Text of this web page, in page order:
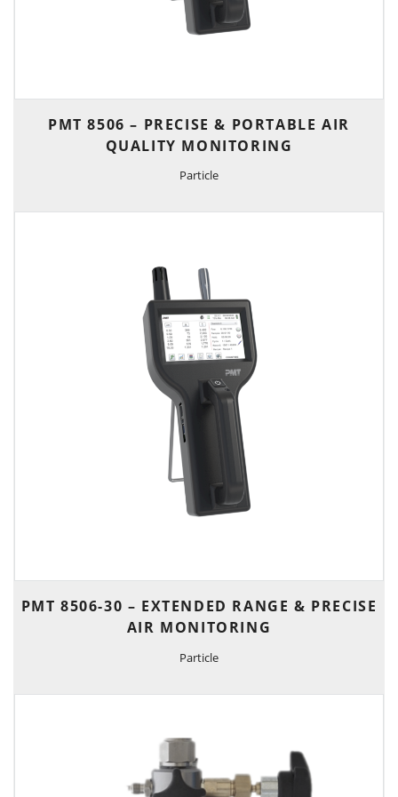
PMT 8506 – PRECISE & PORTABLE AIR
QUALITY MONITORING
Particle
PMT 8506-30 – EXTENDED RANGE & PRECISE
AIR MONITORING
Particle